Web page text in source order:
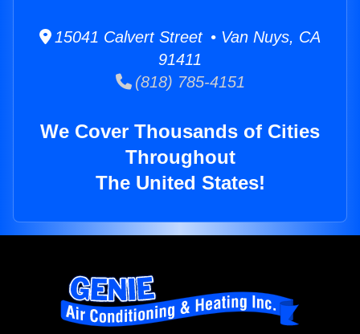
15041 Calvert Street • Van Nuys, CA
91411
(818) 785-4151
We Cover Thousands of Cities
Throughout
The United States!